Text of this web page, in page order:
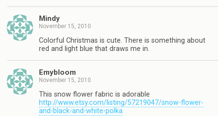
Mindy
November 15, 2010
Colorful Christmas is cute. There is something about
red and light blue that draws me in.
Emybloom
November 15, 2010
This snow flower fabric is adorable
http://www.etsy.com/listing/57219047/snow-flower-
and-black-and-white-polka